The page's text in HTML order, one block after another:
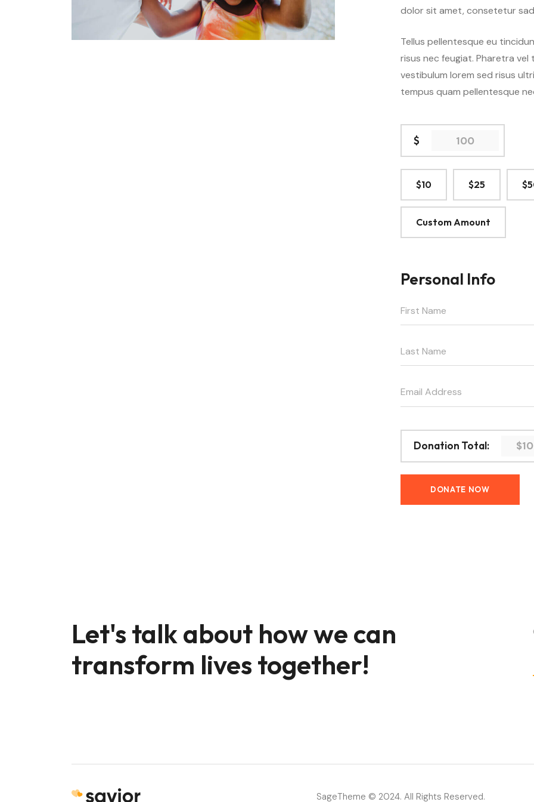
Events Calender
Events Single
Tools
Comming Soon
Without
Audio
Gallery
dolor sit amet, consetetur
Tellus pellentesque eu
risus nec feugiat. Pharetra vel
vestibulum lorem sed risus
tempus quam pellentesque
$
$10 $25
Custom Amount
Personal Info
Donation Total:
Let's talk about how we can
transform lives together!
SageTheme © 2024. All Rights Reserved.
Demo 6 Demo 7 Demo 8